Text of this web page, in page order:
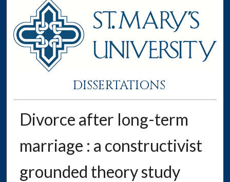
DISSERTATIONS
Divorce after long-term
marriage : a constructivist
grounded theory study